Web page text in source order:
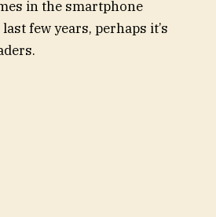
in the smartphone
few years, perhaps it’s